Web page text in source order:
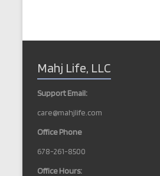
Mahj Life, LLC
Support Email:
care@mahjlife.com
Office Phone
678-261-8500
Office Hours: